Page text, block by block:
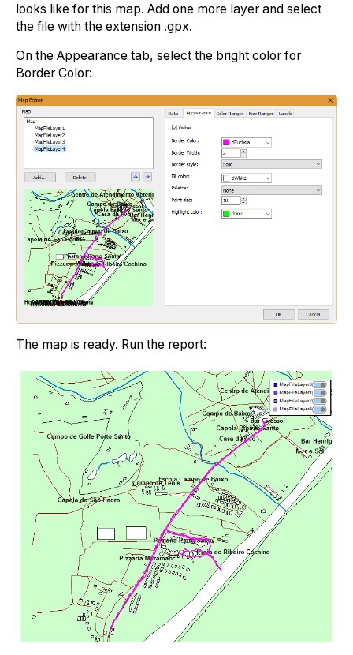
looks like for this map. Add one more layer and select
the file with the extension .gpx.
On the Appearance tab, select the bright color for
Border Color:
The map is ready. Run the report: